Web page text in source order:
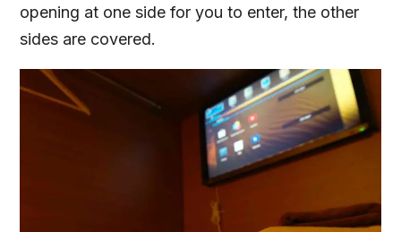
opening at one side for you to enter, the other
sides are covered.